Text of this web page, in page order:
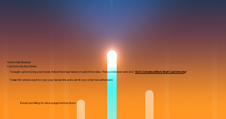
How to Get Started:
Customizing Your Shoes
To begin customizing your shoes, follow the steps below or watch the video. Then, scroll down and click "Go to Converse Site to Start Customizing"
Keep this window open to copy your design link and submit your order here afterward.
Keep scrolling to view page instructions